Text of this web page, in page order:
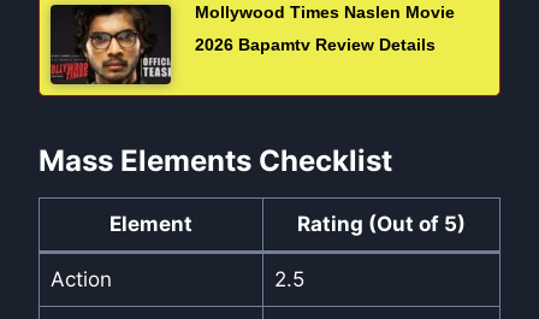
Mollywood Times Naslen Movie
2026 Bapamtv Review Details
Mass Elements Checklist
Element Rating (Out of 5)
Action 2.5